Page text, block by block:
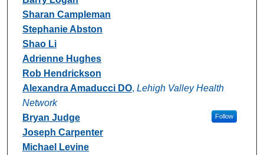
Sharan Campleman
Stephanie Abston
Shao Li
Adrienne Hughes
Rob Hendrickson
Alexandra Amaducci DO, Lehigh Valley Health
Network
Follow
Bryan Judge
Joseph Carpenter
Michael Levine